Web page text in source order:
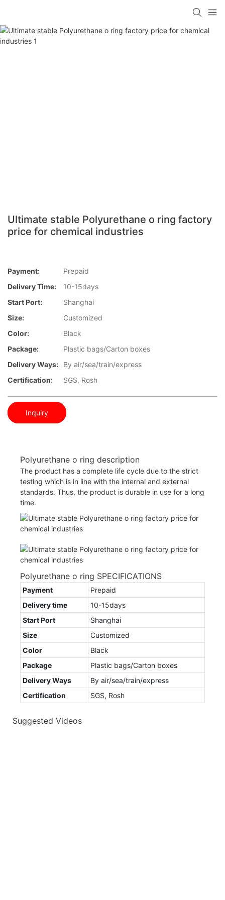
Ultimate stable Polyurethane o ring factory
price for chemical industries
Payment:
Prepaid
Delivery Time:
10-15days
Start Port:
Shanghai
Size:
Customized
Color:
Black
Package:
Plastic bags/Carton boxes
Delivery Ways:
By air/sea/train/express
Certification:
SGS, Rosh
Inquiry
Polyurethane o ring description
The product has a complete life cycle due to the strict
testing which is in line with the internal and external
standards. Thus, the product is durable in use for a long
time.
Polyurethane o ring SPECIFICATIONS
Payment
Prepaid
Delivery time
10-15days
Start Port
Shanghai
Size
Customized
Color
Black
Package
Plastic bags/Carton boxes
Delivery Ways
By air/sea/train/express
Certification
SGS, Rosh
Suggested Videos